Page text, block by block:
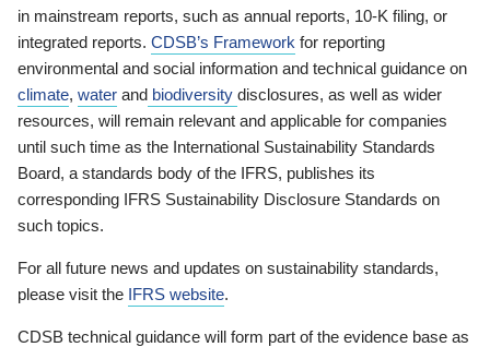
in mainstream reports, such as annual reports, 10-K filing, or
integrated reports. CDSB’s Framework for reporting
environmental and social information and technical guidance on
climate, water and biodiversity disclosures, as well as wider
resources, will remain relevant and applicable for companies
until such time as the International Sustainability Standards
Board, a standards body of the IFRS, publishes its
corresponding IFRS Sustainability Disclosure Standards on
such topics.
For all future news and updates on sustainability standards,
please visit the IFRS website.
CDSB technical guidance will form part of the evidence base as